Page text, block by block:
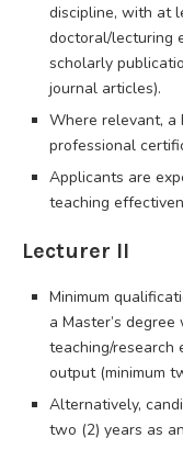
discipline, with at
doctoral/lecturing
scholarly
journal articles).
Where relevant, a
professional
Applicants are
teaching
Lecturer II
Minimum
a Master’s
teaching/research
output (minimum
Alternatively,
two (2) years as